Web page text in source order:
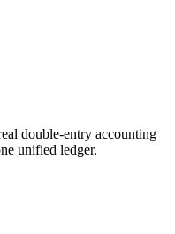
double-entry accounting
unified ledger.